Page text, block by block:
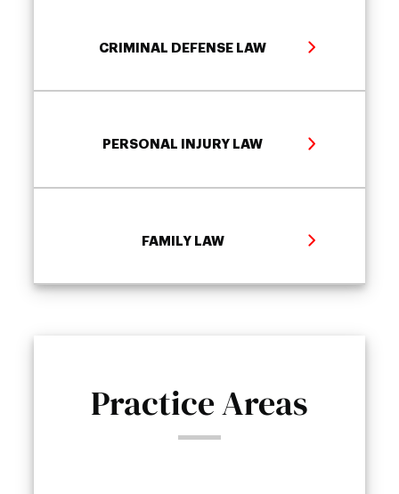
CRIMINAL DEFENSE LAW
PERSONAL INJURY LAW
FAMILY LAW
Practice Areas